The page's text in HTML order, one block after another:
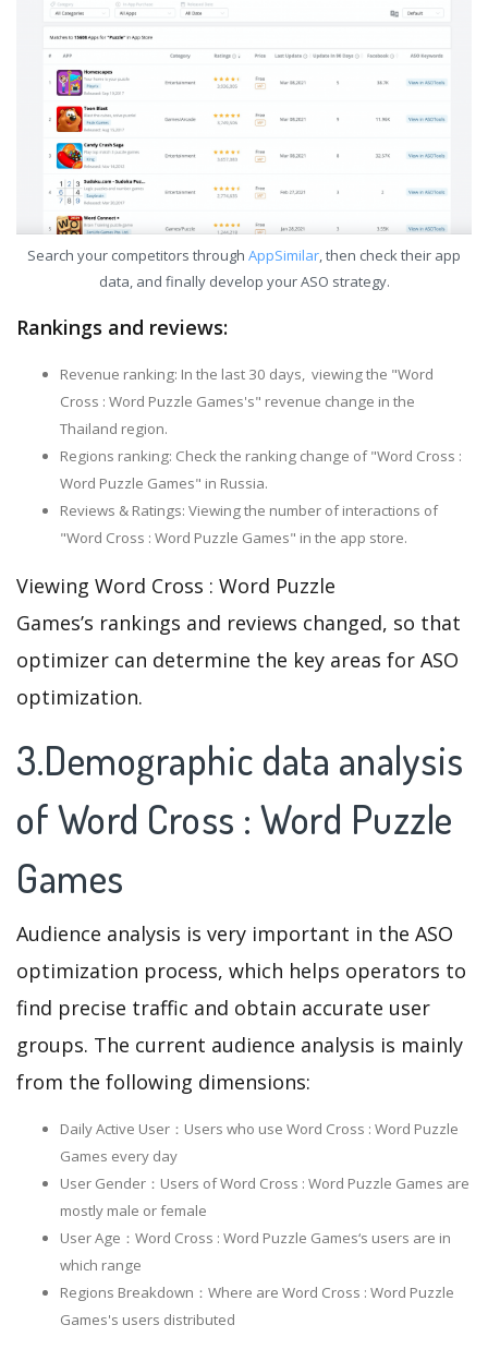
Search your competitors through AppSimilar, then check their app
data, and finally develop your ASO strategy.
Rankings and reviews:
Revenue ranking: In the last 30 days, viewing the "Word
Cross : Word Puzzle Games's" revenue change in the
Thailand region.
Regions ranking: Check the ranking change of "Word Cross :
Word Puzzle Games" in Russia.
Reviews & Ratings: Viewing the number of interactions of
"Word Cross : Word Puzzle Games" in the app store.
Viewing Word Cross : Word Puzzle
Games’s rankings and reviews changed, so that
optimizer can determine the key areas for ASO
optimization.
3.Demographic data analysis
of Word Cross : Word Puzzle
Games
Audience analysis is very important in the ASO
optimization process, which helps operators to
find precise traffic and obtain accurate user
groups. The current audience analysis is mainly
from the following dimensions:
Daily Active User：Users who use Word Cross : Word Puzzle
Games every day
User Gender：Users of Word Cross : Word Puzzle Games are
mostly male or female
User Age：Word Cross : Word Puzzle Games‘s users are in
which range
Regions Breakdown：Where are Word Cross : Word Puzzle
Games's users distributed